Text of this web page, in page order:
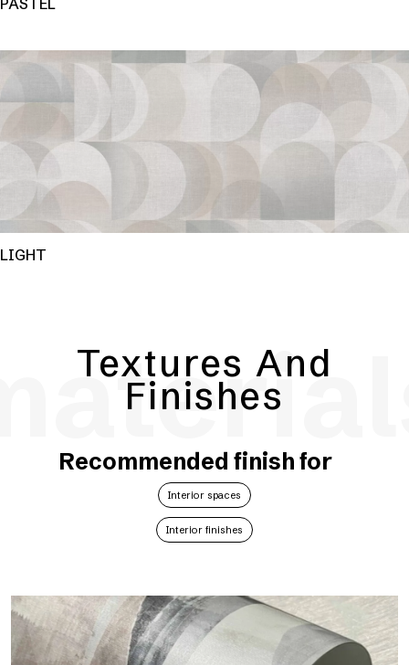
PASTEL
LIGHT
Textures And
Finishes
Recommended finish for
Interior spaces
Interior finishes